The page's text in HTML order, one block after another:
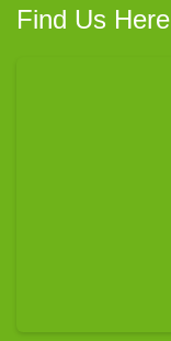
Find Us Here